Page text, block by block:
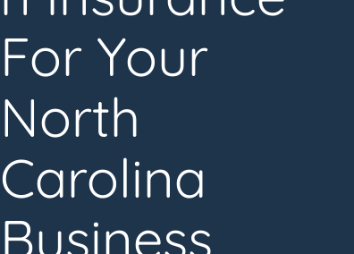
For Your
North
Carolina
Business